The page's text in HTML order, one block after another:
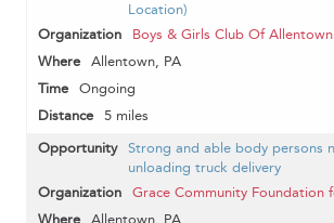
Location)
Boys & Girls Club Of Allentown
Allentown, PA
Ongoing
5 miles
Strong and able body persons
unloading truck delivery
Grace Community Foundation
Allentown, PA